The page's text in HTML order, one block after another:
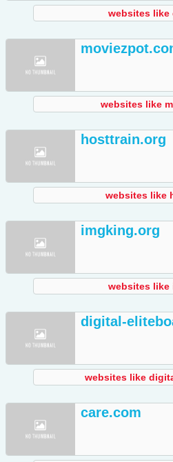
websites like
websites like
hosttrain.org
websites like
imgking.org
websites like
digital-
websites like
care.com